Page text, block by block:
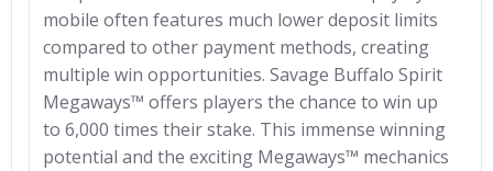
mobile often features much lower deposit limits
compared to other payment methods, creating
multiple win opportunities. Savage Buffalo Spirit
Megaways™ offers players the chance to win up
to 6,000 times their stake. This immense winning
potential and the exciting Megaways™ mechanics